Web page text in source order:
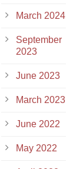
March 2024
September
2023
June 2023
March 2023
June 2022
May 2022